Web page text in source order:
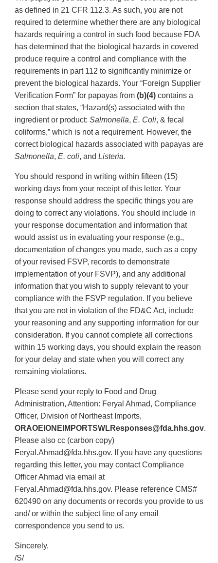
as defined in 21 CFR 112.3. As such, you are not
required to determine whether there are any biological
hazards requiring a control in such food because FDA
has determined that the biological hazards in covered
produce require a control and compliance with the
requirements in part 112 to significantly minimize or
prevent the biological hazards. Your “Foreign Supplier
Verification Form” for papayas from (b)(4) contains a
section that states, “Hazard(s) associated with the
ingredient or product: Salmonella, E. Coli, & fecal
coliforms,” which is not a requirement. However, the
correct biological hazards associated with papayas are
Salmonella, E. coli, and Listeria.
You should respond in writing within fifteen (15)
working days from your receipt of this letter. Your
response should address the specific things you are
doing to correct any violations. You should include in
your response documentation and information that
would assist us in evaluating your response (e.g.,
documentation of changes you made, such as a copy
of your revised FSVP, records to demonstrate
implementation of your FSVP), and any additional
information that you wish to supply relevant to your
compliance with the FSVP regulation. If you believe
that you are not in violation of the FD&C Act, include
your reasoning and any supporting information for our
consideration. If you cannot complete all corrections
within 15 working days, you should explain the reason
for your delay and state when you will correct any
remaining violations.
Please send your reply to Food and Drug
Administration, Attention: Feryal Ahmad, Compliance
Officer, Division of Northeast Imports,
ORAOEIONEIMPORTSWLResponses@fda.hhs.gov.
Please also cc (carbon copy)
Feryal.Ahmad@fda.hhs.gov. If you have any questions
regarding this letter, you may contact Compliance
Officer Ahmad via email at
Feryal.Ahmad@fda.hhs.gov. Please reference CMS#
620490 on any documents or records you provide to us
and/ or within the subject line of any email
correspondence you send to us.
Sincerely,
/S/